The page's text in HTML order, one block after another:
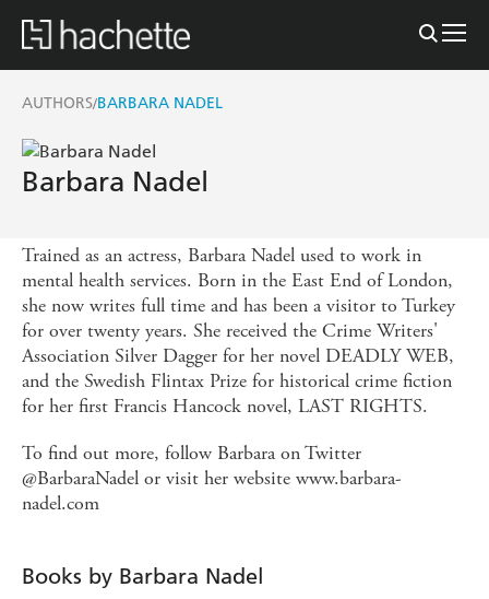
AUTHORS/BARBARA NADEL
Barbara Nadel
Trained as an actress, Barbara Nadel used to work in
mental health services. Born in the East End of London,
she now writes full time and has been a visitor to Turkey
for over twenty years. She received the Crime Writers'
Association Silver Dagger for her novel DEADLY WEB,
and the Swedish Flintax Prize for historical crime fiction
for her first Francis Hancock novel, LAST RIGHTS.
To find out more, follow Barbara on Twitter
@BarbaraNadel or visit her website www.barbara-
nadel.com
Books by Barbara Nadel